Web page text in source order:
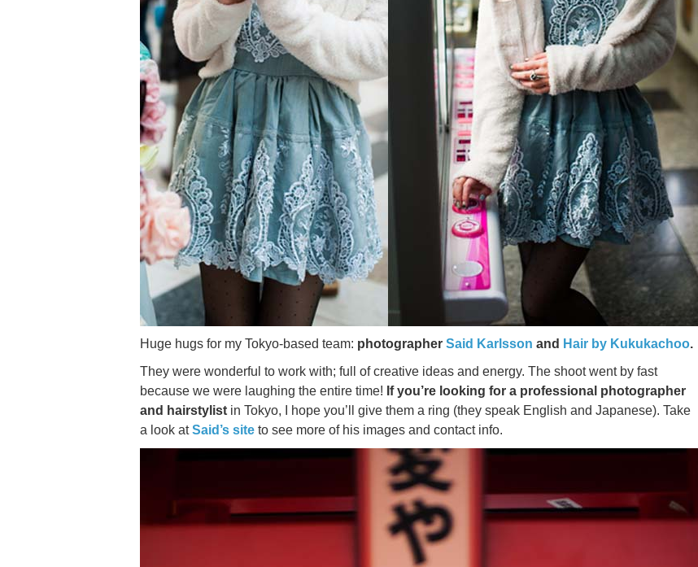
Huge hugs for my Tokyo-based team: photographer Said Karlsson and Hair by Kukukachoo.
They were wonderful to work with; full of creative ideas and energy. The shoot went by fast
because we were laughing the entire time! If you’re looking for a professional photographer
and hairstylist in Tokyo, I hope you’ll give them a ring (they speak English and Japanese). Take
a look atSaid’s site to see more of his images and contact info.